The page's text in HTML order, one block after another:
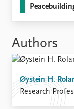
Authors
Øystein H.
Research